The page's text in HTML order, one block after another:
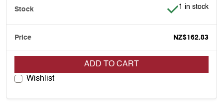
Item is in
1 in stock
NZ$162.83
ADD TO CART
Wishlist